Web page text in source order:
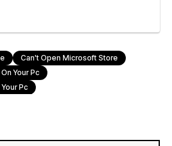
Can't Open Microsoft Store
Your Pc
Pc